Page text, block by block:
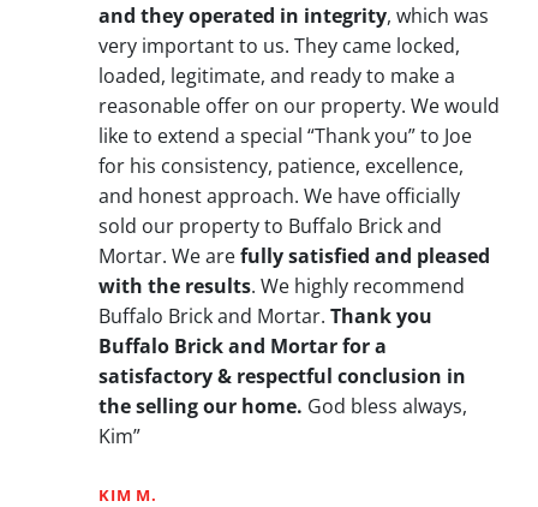
and they operated in integrity, which was
very important to us. They came locked,
loaded, legitimate, and ready to make a
reasonable offer on our property. We would
like to extend a special “Thank you” to Joe
for his consistency, patience, excellence,
and honest approach. We have officially
sold our property to Buffalo Brick and
Mortar. We arefully satisfied and pleased
with the results. We highly recommend
Buffalo Brick and Mortar. Thank you
Buffalo Brick and Mortar for a
satisfactory & respectful conclusion in
the selling our home. God bless always,
Kim”
KIM M.